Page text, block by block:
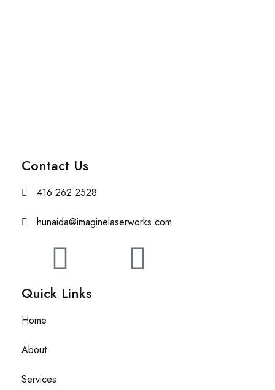
Contact Us
416 262 2528
hunaida@imaginelaserworks.com
Quick Links
Home
About
Services